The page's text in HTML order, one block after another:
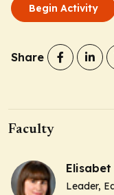
Begin Activity
Share
Faculty
Elisabet
Leader,